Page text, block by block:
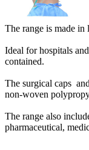
The range is made
Ideal for hospitals
contained.
The surgical caps
non-woven
The range also
pharmaceutical,